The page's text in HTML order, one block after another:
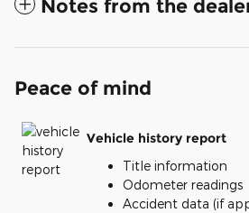
Notes from the
Peace of mind
Vehicle history report
Title information
Odometer readings
Accident data (if